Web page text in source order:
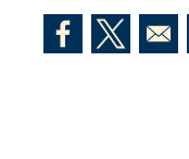
Opens in a new
Opens in